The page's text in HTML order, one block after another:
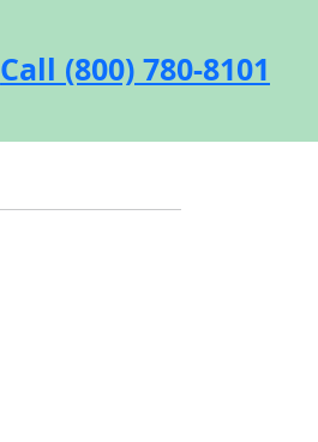
Call (800) 780-8101